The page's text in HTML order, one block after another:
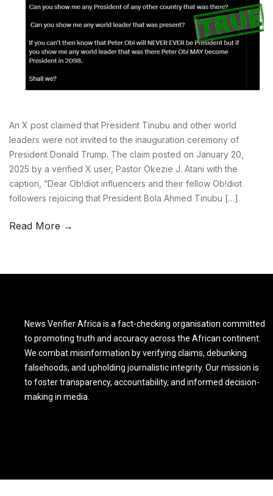
An X post claimed that President Tinubu and other world
leaders were not invited to the inauguration ceremony of
President Donald Trump. The claim posted on January 20,
2025 by a verified X user, Pastor Okezie J. Atani with the
caption, “Dear Ob!diot influencers and their fellow Ob!diot
followers rejoicing that President Bola Ahmed Tinubu […]
Read More →
News Verifier Africa is a fact-checking organisation committed
to promoting truth and accuracy across the African continent.
We combat misinformation by verifying claims, debunking
falsehoods, and upholding journalistic integrity. Our mission is
to foster transparency, accountability, and informed decision-
making in media.